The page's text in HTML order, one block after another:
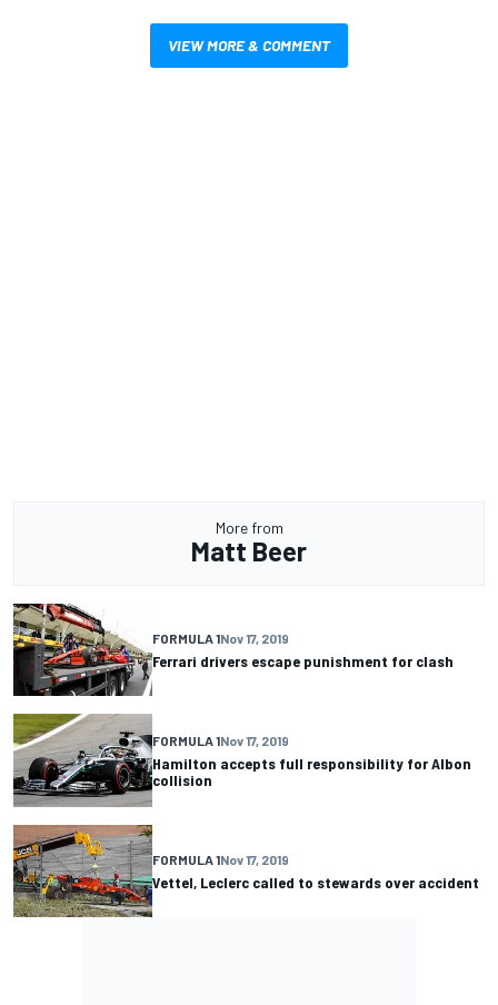
VIEW MORE & COMMENT
More from
Matt Beer
FORMULA 1Nov 17, 2019
Ferrari drivers escape punishment for clash
FORMULA 1Nov 17, 2019
Hamilton accepts full responsibility for Albon
collision
FORMULA 1Nov 17, 2019
Vettel, Leclerc called to stewards over accident